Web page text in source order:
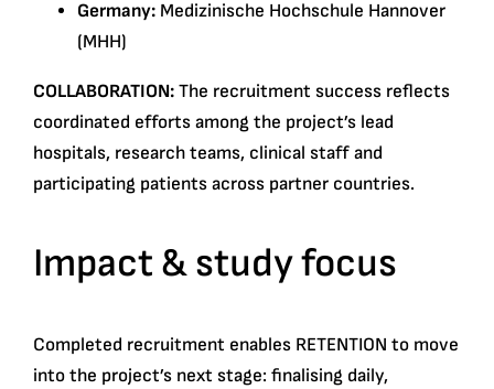
Germany: Medizinische Hochschule Hannover
(MHH)
COLLABORATION: The recruitment success reflects
coordinated efforts among the project’s lead
hospitals, research teams, clinical staff and
participating patients across partner countries.
Impact & study focus
Completed recruitment enables RETENTION to move
into the project’s next stage: finalising daily,